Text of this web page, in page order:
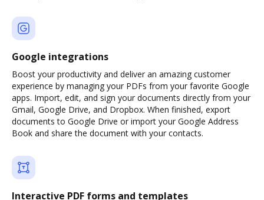
Google integrations
Boost your productivity and deliver an amazing customer
experience by managing your PDFs from your favorite Google
apps. Import, edit, and sign your documents directly from your
Gmail, Google Drive, and Dropbox. When finished, export
documents to Google Drive or import your Google Address
Book and share the document with your contacts.
Interactive PDF forms and templates